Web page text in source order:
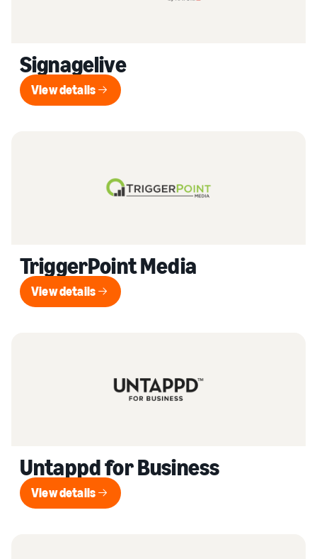
Signagelive
View details
View details
TriggerPoint Media
View details
View details
Untappd for Business
View details
View details